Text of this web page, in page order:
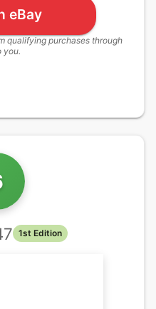
eBay
qualifying purchases through
you.
1st Edition